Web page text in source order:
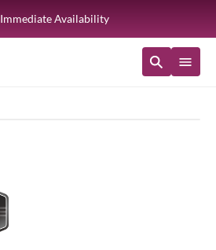
Immediate Availability